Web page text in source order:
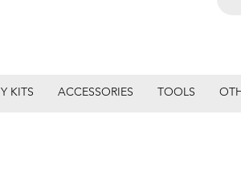
KITS ACCESSORIES TOOLS